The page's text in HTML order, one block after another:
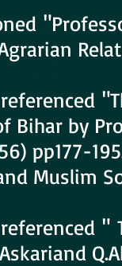
by
pp177-
Muslim